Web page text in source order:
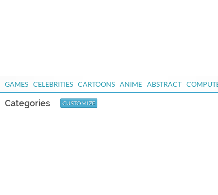
GAMES CELEBRITIES CARTOONS ANIME ABSTRACT
Categories CUSTOMIZE